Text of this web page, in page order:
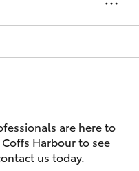
Service
(02) 6652
are here to
Harbour to see
us today.